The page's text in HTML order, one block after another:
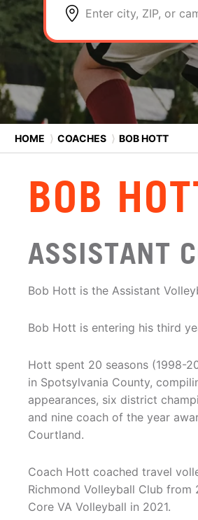
Enter city, ZIP, or
HOME ⟩ COACHES ⟩ BOB HOTT
BOB
ASSISTANT
Bob Hott is the Assistant
Bob Hott is entering his third
Hott spent 20 seasons (1998-
in Spotsylvania County,
appearances, six district
and nine coach of the year
Courtland.
Coach Hott coached travel
Richmond Volleyball Club
Core VA Volleyball in 2021.